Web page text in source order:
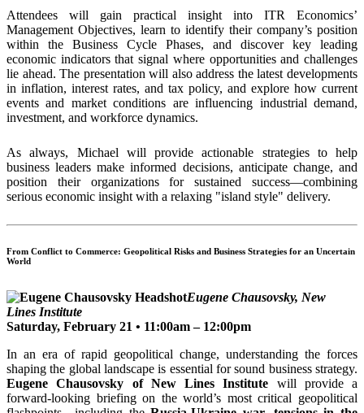
Attendees will gain practical insight into ITR Economics’
Management Objectives, learn to identify their company’s position
within the Business Cycle Phases, and discover key leading
economic indicators that signal where opportunities and challenges
lie ahead. The presentation will also address the latest developments
in inflation, interest rates, and tax policy, and explore how current
events and market conditions are influencing industrial demand,
investment, and workforce dynamics.
As always, Michael will provide actionable strategies to help
business leaders make informed decisions, anticipate change, and
position their organizations for sustained success—combining
serious economic insight with a relaxing "island style" delivery.
From Conflict to Commerce: Geopolitical Risks and Business Strategies for an Uncertain
World
Eugene Chausovsky, New
Lines Institute
Saturday, February 21 • 11:00am – 12:00pm
In an era of rapid geopolitical change, understanding the forces
shaping the global landscape is essential for sound business strategy.
Eugene Chausovsky of New Lines Institute will provide a
forward-looking briefing on the world’s most critical geopolitical